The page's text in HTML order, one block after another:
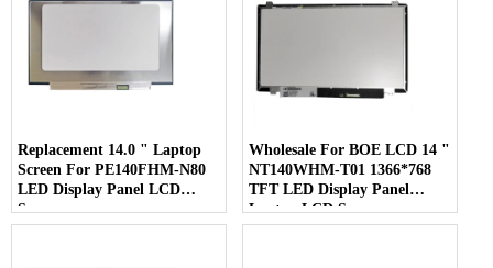
Replacement 14.0 " Laptop
Screen For PE140FHM-N80
LED Display Panel LCD
Screen
Wholesale For BOE LCD 14 "
NT140WHM-T01 1366*768
TFT LED Display Panel
Laptop LCD Screen